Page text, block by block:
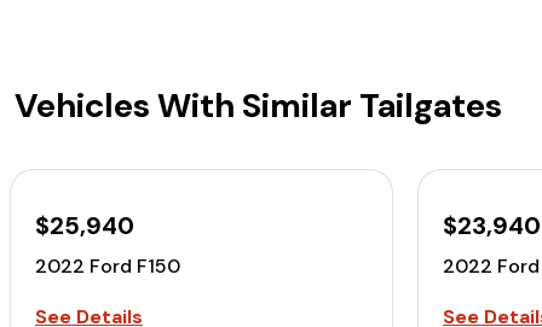
Vehicles With Similar Tailgates
$25,940
2022 Ford F150
See Details
$23,940
2022 Ford
See